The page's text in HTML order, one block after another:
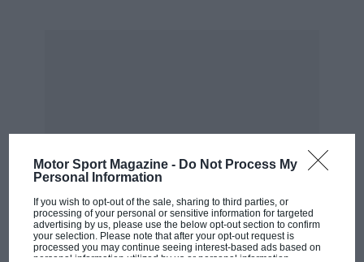
Motor Sport Magazine - Do Not Process My
Personal Information
If you wish to opt-out of the sale, sharing to third parties, or
processing of your personal or sensitive information for targeted
advertising by us, please use the below opt-out section to confirm
your selection. Please note that after your opt-out request is
processed you may continue seeing interest-based ads based on
personal information utilized by us or personal information